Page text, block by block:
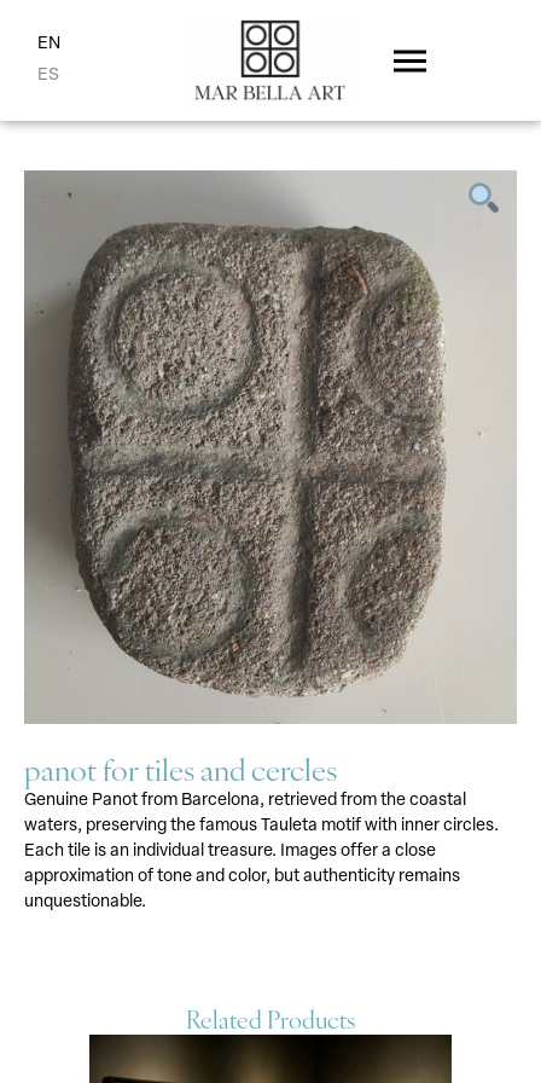
EN
ES
panot for tiles and cercles
Genuine Panot from Barcelona, retrieved from the coastal
waters, preserving the famous Tauleta motif with inner circles.
Each tile is an individual treasure. Images offer a close
approximation of tone and color, but authenticity remains
unquestionable.
Related Products